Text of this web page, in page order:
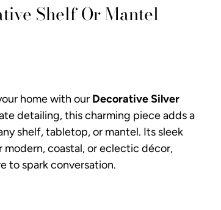
Shelf Or Mantel
home with our Decorative Silver
detailing, this charming piece adds a
shelf, tabletop, or mantel. Its sleek
modern, coastal, or eclectic décor,
to spark conversation.